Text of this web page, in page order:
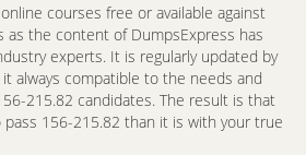
courses free or available against
as the content of DumpsExpress has
experts. It is regularly updated by
always compatible to the needs and
215.82 candidates. The result is that
156-215.82 than it is with your true